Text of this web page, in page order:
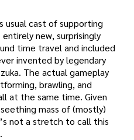
usual cast of supporting
new, surprisingly
time travel and included
invented by legendary
The actual gameplay
brawling, and
at the same time. Given
mass of (mostly)
not a stretch to call this